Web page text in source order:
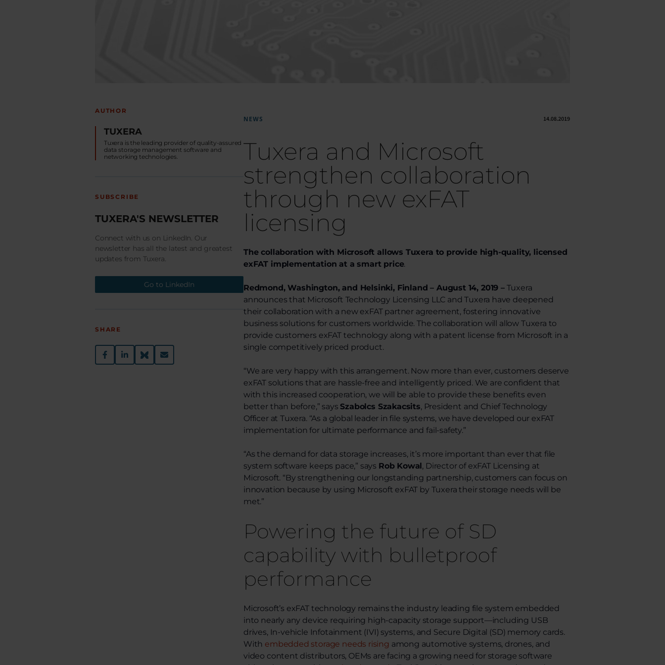
AUTHOR
TUXERA
Tuxera is the leading provider of quality-assured
data storage management software and
networking technologies.
SUBSCRIBE
TUXERA'S NEWSLETTER
Connect with us on LinkedIn. Our
newsletter has all the latest and greatest
updates from Tuxera.
Go to LinkedIn
SHARE
NEWS 14.08.2019
Tuxera and Microsoft
strengthen collaboration
through new exFAT
licensing
The collaboration with Microsoft allows Tuxera to provide high-quality, licensed
exFAT implementation at a smart price.
Redmond, Washington, and Helsinki, Finland – August 14, 2019 –Tuxera
announces that Microsoft Technology Licensing LLC and Tuxera have deepened
their collaboration with a new exFAT partner agreement, fostering innovative
business solutions for customers worldwide. The collaboration will allow Tuxera to
provide customers exFAT technology along with a patent license from Microsoft in a
single competitively priced product.
“We are very happy with this arrangement. Now more than ever, customers deserve
exFAT solutions that are hassle-free and intelligently priced. We are confident that
with this increased cooperation, we will be able to provide these benefits even
better than before,” says Szabolcs Szakacsits, President and Chief Technology
Officer at Tuxera. “As a global leader in file systems, we have developed our exFAT
implementation for ultimate performance and fail-safety.”
“As the demand for data storage increases, it’s more important than ever that file
system software keeps pace,” says Rob Kowal, Director of exFAT Licensing at
Microsoft. “By strengthening our longstanding partnership, customers can focus on
innovation because by using Microsoft exFAT by Tuxera their storage needs will be
met.”
Powering the future of SD
capability with bulletproof
performance
Microsoft’s exFAT technology remains the industry leading file system embedded
into nearly any device requiring high-capacity storage support—including USB
drives, In-vehicle Infotainment (IVI) systems, and Secure Digital (SD) memory cards.
With embedded storage needs rising among automotive systems, drones, and
video content distributors, OEMs are facing a growing need for storage software